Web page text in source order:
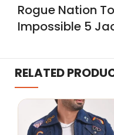
Rogue Nation
Impossible 5
RELATED